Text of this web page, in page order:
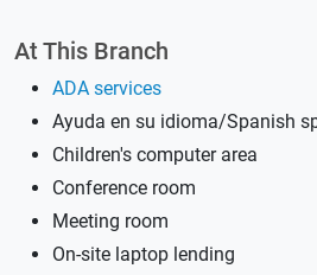
At This Branch
ADA services
Ayuda en su idioma/Spanish
Children's computer area
Conference room
Meeting room
On-site laptop lending